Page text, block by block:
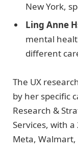
New York,
Ling Anne
mental
different
The UX
by her specific
Research &
Services, with
Meta, Walmart,